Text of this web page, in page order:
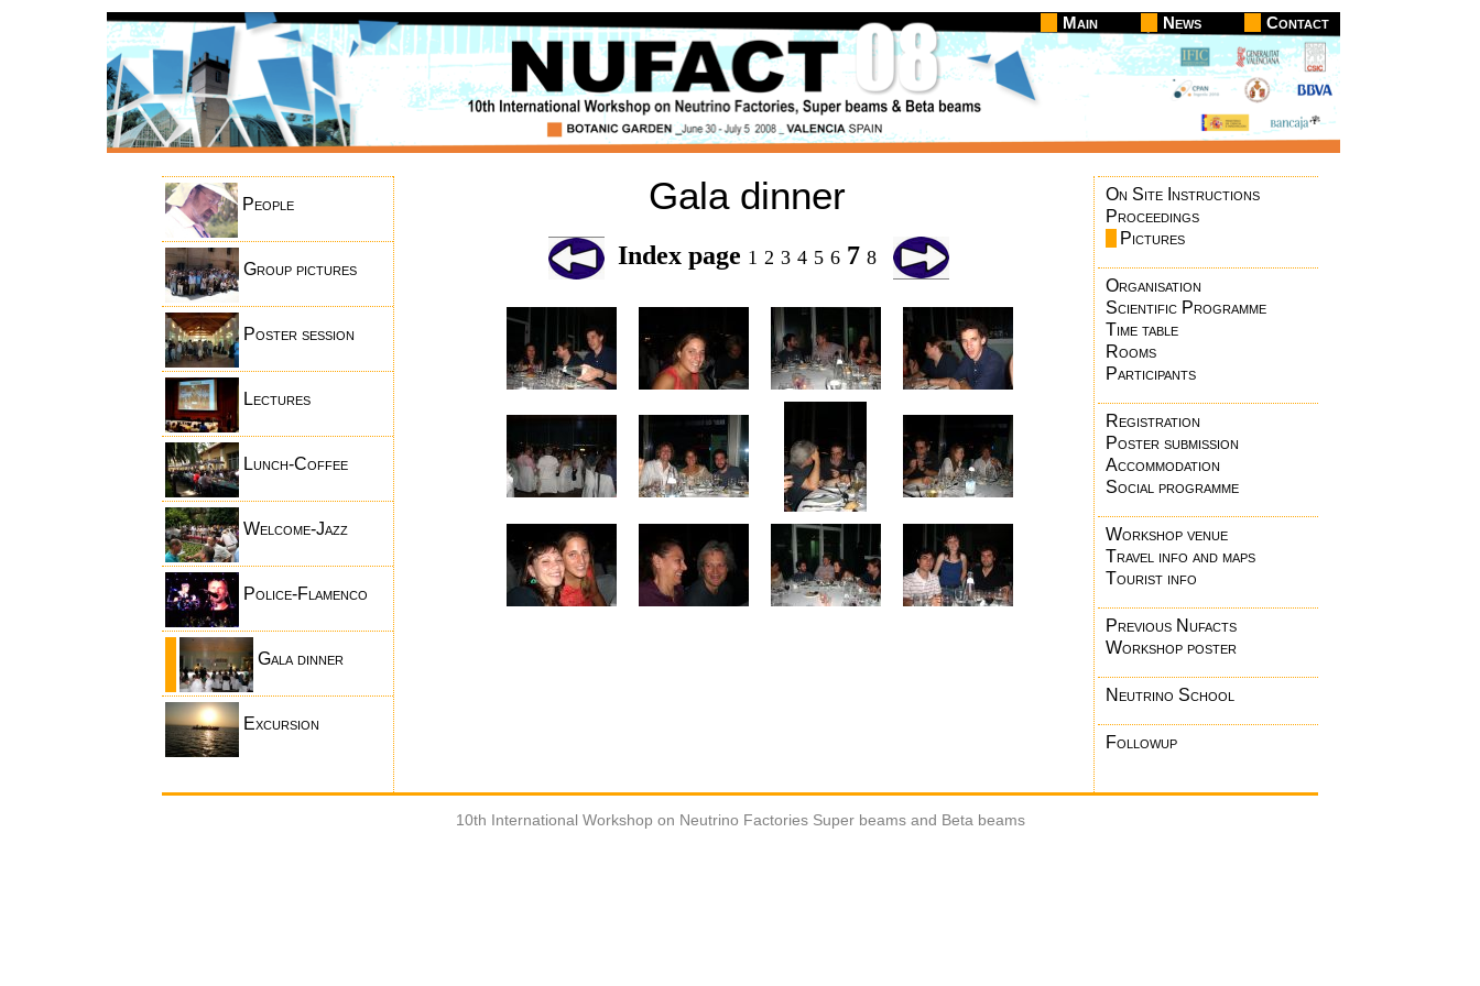
Main News Contact
People
Group pictures
Poster session
Lectures
Lunch-Coffee
Welcome-Jazz
Police-Flamenco
Gala dinner
Excursion
Gala dinner
Index page 1 2 3 4 5 67 8
On Site Instructions
Proceedings
Pictures
Organisation
Scientific Programme
Time table
Rooms
Participants
Registration
Poster submission
Accommodation
Social programme
Workshop venue
Travel info and maps
Tourist info
Previous Nufacts
Workshop poster
Neutrino School
Followup
10th International Workshop on Neutrino Factories Super beams and Beta beams